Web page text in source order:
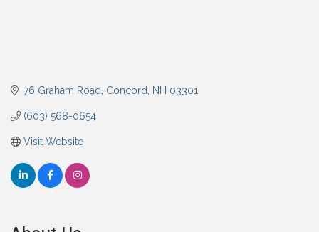
76 Graham Road Concord NH 03301
(603) 568-0654
Visit Website